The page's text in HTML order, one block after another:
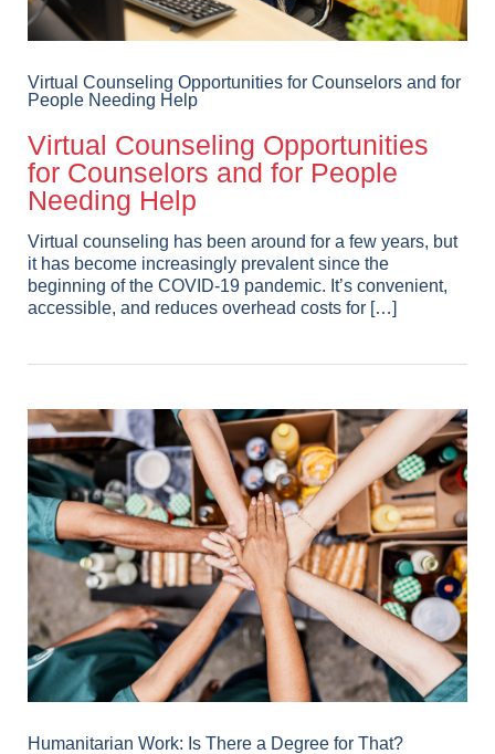
Virtual Counseling Opportunities for Counselors and for
People Needing Help
Virtual Counseling Opportunities
for Counselors and for People
Needing Help
Virtual counseling has been around for a few years, but
it has become increasingly prevalent since the
beginning of the COVID-19 pandemic. It’s convenient,
accessible, and reduces overhead costs for […]
Humanitarian Work: Is There a Degree for That?